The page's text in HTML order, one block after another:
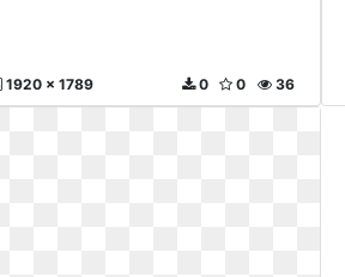
1920 x 1789 36
0
0